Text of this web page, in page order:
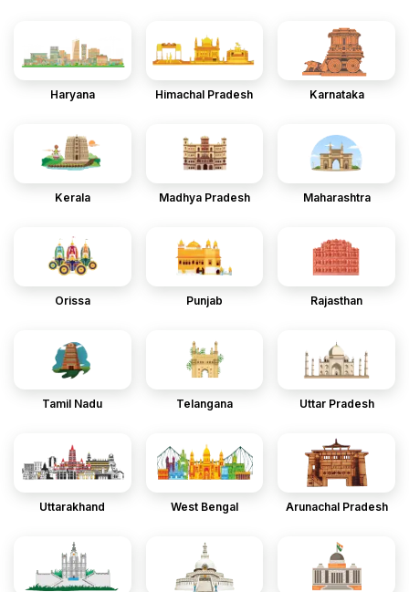
Haryana Himachal Pradesh Karnataka
Kerala Madhya Pradesh Maharashtra
Orissa Punjab Rajasthan
Tamil Nadu Telangana Uttar Pradesh
Uttarakhand West Bengal Arunachal Pradesh